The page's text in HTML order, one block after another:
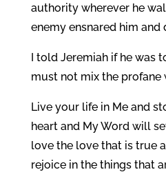
authority wherever he
enemy ensnared him and
I told Jeremiah if he was
must not mix the profane
Live your life in Me and
heart and My Word will
love the love that is true
rejoice in the things that